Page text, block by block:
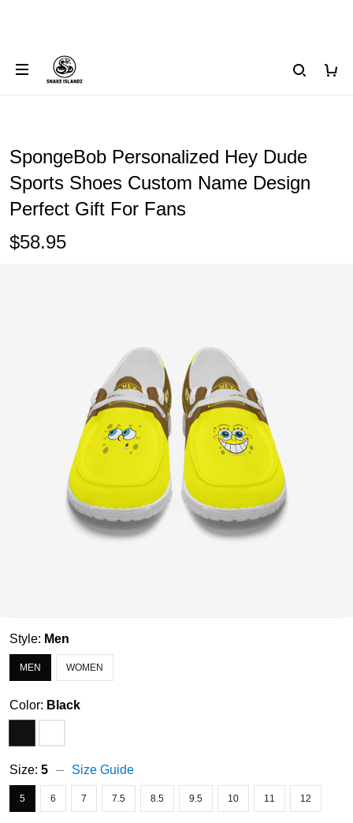
SpongeBob Personalized Hey Dude
Sports Shoes Custom Name Design
Perfect Gift For Fans
$58.95
Style: Men
MEN WOMEN
Color: Black
Size: 5 Size Guide
5 6 7 7.5 8.5 9.5 10 11 12